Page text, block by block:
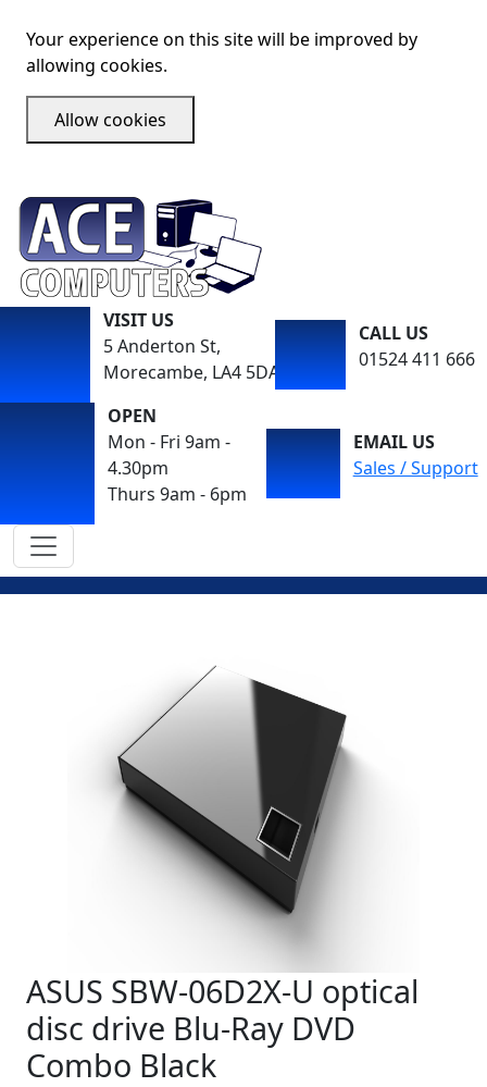
Your experience on this site will be improved by
allowing cookies.
Allow cookies
VISIT US
5 Anderton St,
Morecambe, LA4 5DA
CALL US
01524 411 666
OPEN
Mon - Fri 9am -
4.30pm
Thurs 9am - 6pm
EMAIL US
Sales / Support
ASUS SBW-06D2X-U optical
disc drive Blu-Ray DVD
Combo Black